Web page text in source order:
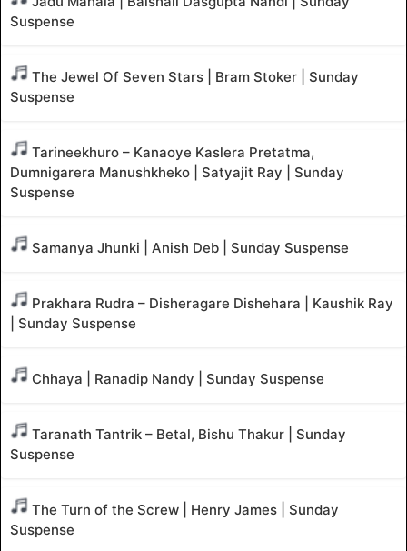
Suspense
The Jewel Of Seven Stars | Bram Stoker | Sunday
Suspense
Tarineekhuro – Kanaoye Kaslera Pretatma,
Dumnigarera Manushkheko | Satyajit Ray | Sunday
Suspense
Samanya Jhunki | Anish Deb | Sunday Suspense
Prakhara Rudra – Disheragare Dishehara | Kaushik Ray
| Sunday Suspense
Chhaya | Ranadip Nandy | Sunday Suspense
Taranath Tantrik – Betal, Bishu Thakur | Sunday
Suspense
The Turn of the Screw | Henry James | Sunday
Suspense